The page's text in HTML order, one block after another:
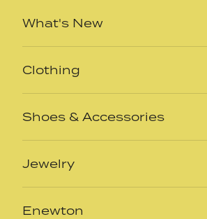
What's New
Clothing
Shoes & Accessories
Jewelry
Enewton